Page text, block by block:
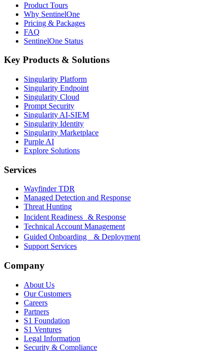
Product Tours
Why SentinelOne
Pricing & Packages
FAQ
SentinelOne Status
Key Products & Solutions
Singularity Platform
Singularity Endpoint
Singularity Cloud
Prompt Security
Singularity AI-SIEM
Singularity Identity
Singularity Marketplace
Purple AI
Explore Solutions
Services
Wayfinder TDR
Managed Detection and Response
Threat Hunting
Incident Readiness & Response
Technical Account Management
Guided Onboarding & Deployment
Support Services
Company
About Us
Our Customers
Careers
Partners
S1 Foundation
S1 Ventures
Legal Information
Security & Compliance